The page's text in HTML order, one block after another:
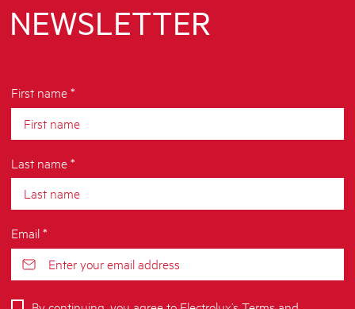
NEWSLETTER
First name *
Last name *
Email *